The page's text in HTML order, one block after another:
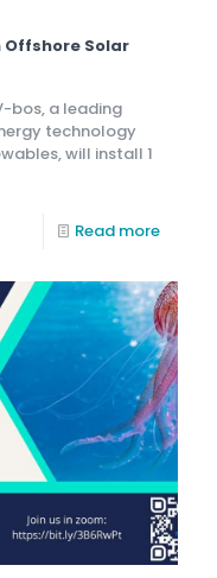
Offshore Solar
bos, a leading
technology
will install 1
Read more